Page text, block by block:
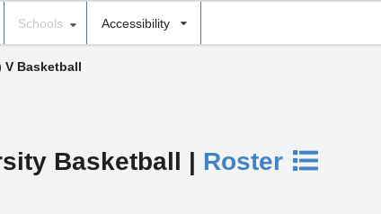
Schools Accessibility
V Basketball
Basketball | Roster